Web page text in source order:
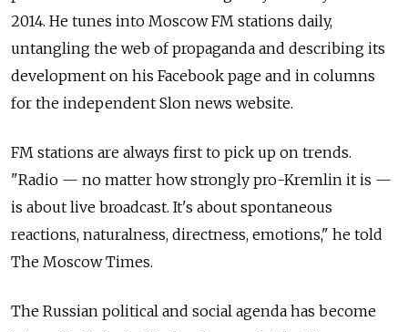
2014. He tunes into Moscow FM stations daily,
untangling the web of propaganda and describing its
development on his Facebook page and in columns
for the independent Slon news website.
FM stations are always first to pick up on trends.
"Radio — no matter how strongly pro-Kremlin it is —
is about live broadcast. It's about spontaneous
reactions, naturalness, directness, emotions," he told
The Moscow Times.
The Russian political and social agenda has become